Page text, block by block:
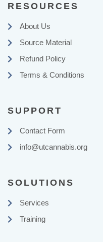
RESOURCES
About Us
Source Material
Refund Policy
Terms & Conditions
SUPPORT
Contact Form
info@utcannabis.org
SOLUTIONS
Services
Training